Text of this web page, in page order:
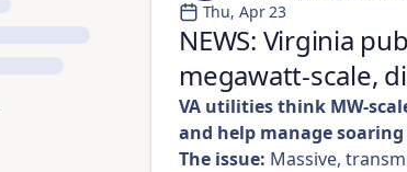
Thu, Apr 23
NEWS: Virginia
megawatt-scale,
VA utilities think MW-
and help manage
The issue: Massive,